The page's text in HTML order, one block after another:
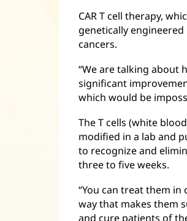
CAR T cell therapy,
genetically
cancers.
“We are talking about
significant
which would be
The T cells (white
modified in a lab and
to recognize and
three to five weeks.
“You can treat them
way that makes them
and cure patients of